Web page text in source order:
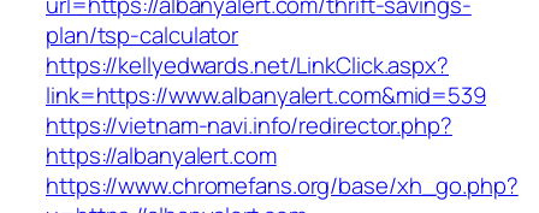
plan/tsp-calculator
https://kellyedwards.net/LinkClick.aspx?
link=https://www.albanyalert.com&mid=539
https://vietnam-navi.info/redirector.php?
https://albanyalert.com
https://www.chromefans.org/base/xh_go.php?